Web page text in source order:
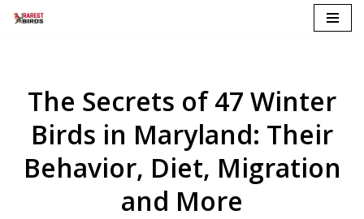
The Secrets of 47 Winter
Birds in Maryland: Their
Behavior, Diet, Migration
and More